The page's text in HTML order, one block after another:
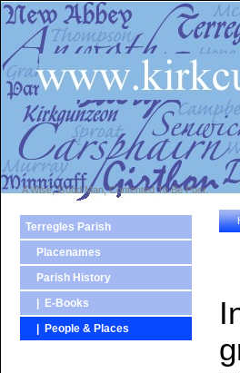
Terregles Parish
Placenames
Parish History
| E-Books
| People & Places
A Wise, Good Man, Contented To Be Poor.